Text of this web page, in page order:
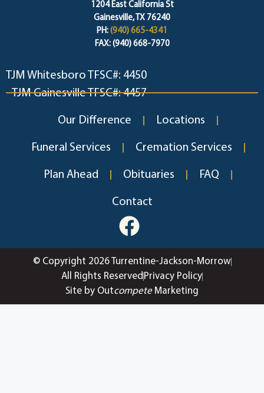
1204 East California St
Gainesville, TX 76240
PH: (940) 665-4341
FAX: (940) 668-7970
TJM Whitesboro TFSC#: 4450
TJM Gainesville TFSC#: 4457
Our Difference Locations
Funeral Services Cremation Services
Plan Ahead Obituaries FAQ
Contact
© Copyright 2026 Turrentine-Jackson-Morrow
All Rights Reserved Privacy Policy
Site by OutcompeteMarketing